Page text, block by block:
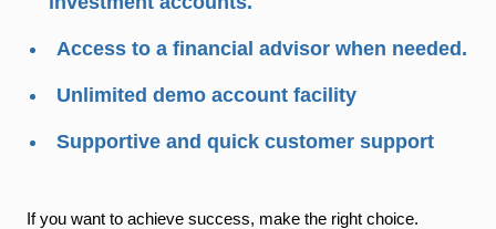
Access to a financial advisor when needed.
Unlimited demo account facility
Supportive and quick customer support
If you want to achieve success, make the right choice.